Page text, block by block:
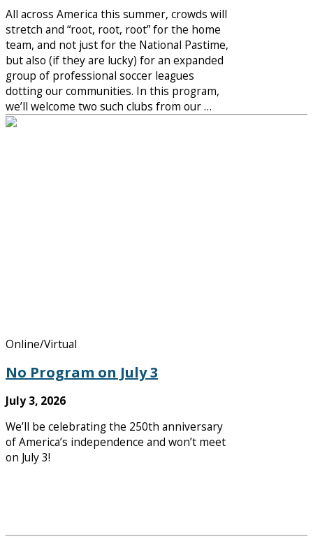
All across America this summer, crowds will
stretch and “root, root, root” for the home
team, and not just for the National Pastime,
but also (if they are lucky) for an expanded
group of professional soccer leagues
dotting our communities. In this program,
we’ll welcome two such clubs from our …
Online/Virtual
No Program on July 3
July 3, 2026
We’ll be celebrating the 250th anniversary
of America’s independence and won’t meet
on July 3!